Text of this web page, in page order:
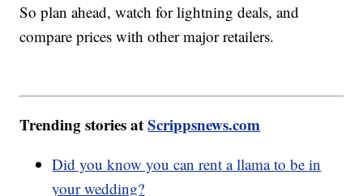
So plan ahead, watch for lightning deals, and
compare prices with other major retailers.
Trending stories atScrippsnews.com
Did you know you can rent a llama to be in
your wedding?